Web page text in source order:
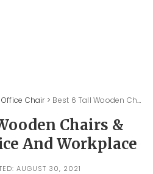
Office Chair> Best 6 Tall Wooden Chairs & Stools For Office And Workplace
Chairs &
And Workplace
AUGUST 30, 2021